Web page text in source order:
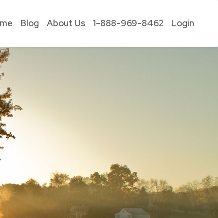
Blog About Us 1-888-969-8462 Login